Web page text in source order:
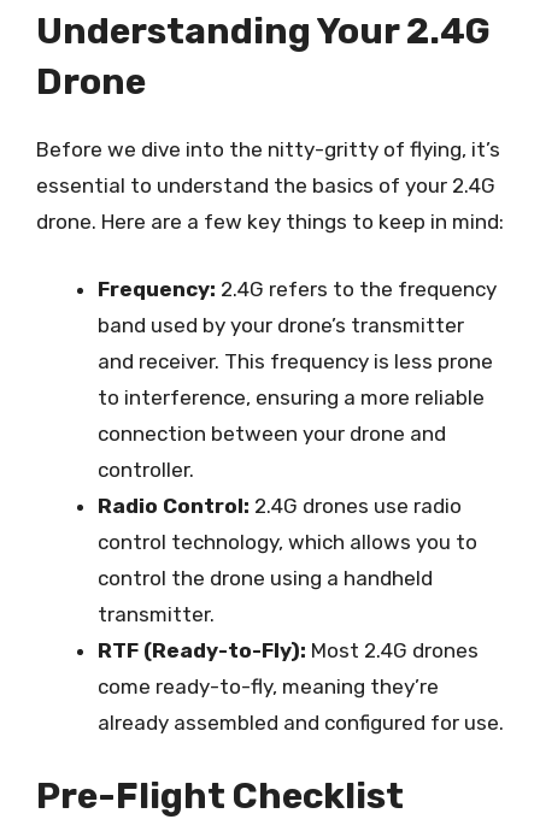
Understanding Your 2.4G
Drone
Before we dive into the nitty-gritty of flying, it’s
essential to understand the basics of your 2.4G
drone. Here are a few key things to keep in mind:
Frequency: 2.4G refers to the frequency
band used by your drone’s transmitter
and receiver. This frequency is less prone
to interference, ensuring a more reliable
connection between your drone and
controller.
Radio Control: 2.4G drones use radio
control technology, which allows you to
control the drone using a handheld
transmitter.
RTF (Ready-to-Fly): Most 2.4G drones
come ready-to-fly, meaning they’re
already assembled and configured for use.
Pre-Flight Checklist